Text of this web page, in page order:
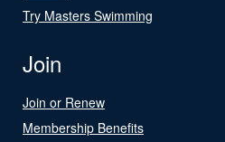
Try Masters Swimming
Join
Join or Renew
Membership Benefits